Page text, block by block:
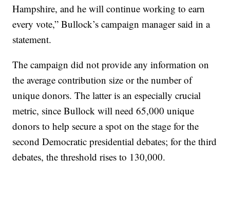
Hampshire, and he will continue working to earn
every vote,” Bullock’s campaign manager said in a
statement.
The campaign did not provide any information on
the average contribution size or the number of
unique donors. The latter is an especially crucial
metric, since Bullock will need 65,000 unique
donors to help secure a spot on the stage for the
second Democratic presidential debates; for the third
debates, the threshold rises to 130,000.